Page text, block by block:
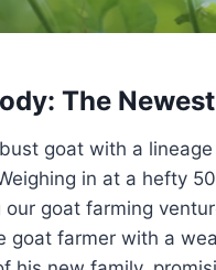
The
goat with a
in at a hefty
our goat farming
goat farmer with a